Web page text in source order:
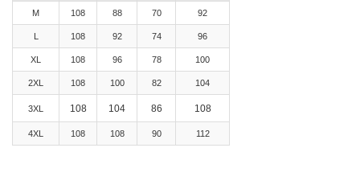
M
108 88 70 92
108 92 74 96
XL 108 96 78 100
2XL 108 100 82 104
3XL 108 104 86 108
4XL 108 108 90 112